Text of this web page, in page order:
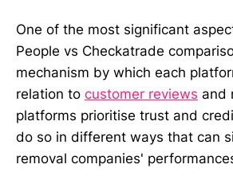
One of the most significant
People vs Checkatrade
mechanism by which each
relation to customer reviews and
platforms prioritise trust and
do so in different ways that can
removal companies'